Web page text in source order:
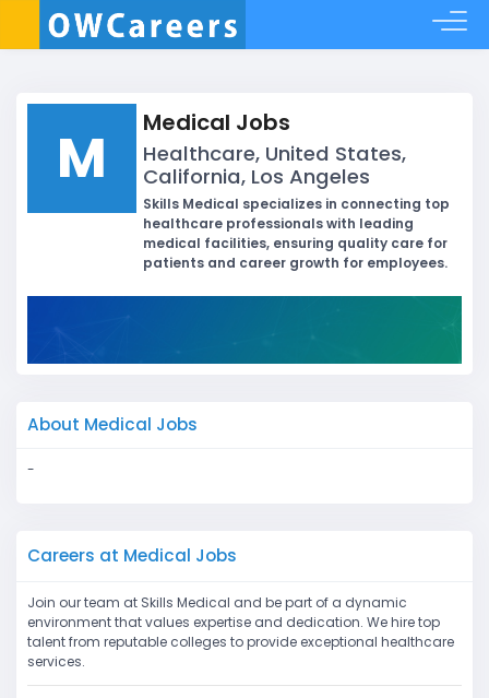
M Medical Jobs
Healthcare, United States,
California, Los Angeles
Skills Medical specializes in connecting top
healthcare professionals with leading
medical facilities, ensuring quality care for
patients and career growth for employees.
About Medical Jobs
-
Careers at Medical Jobs
Join our team at Skills Medical and be part of a dynamic
environment that values expertise and dedication. We hire top
talent from reputable colleges to provide exceptional healthcare
services.